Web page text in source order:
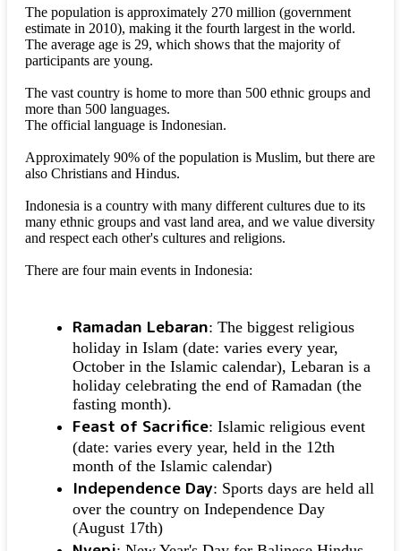
The population is approximately 270 million (government
estimate in 2010), making it the fourth largest in the world.
The average age is 29, which shows that the majority of
participants are young.
The vast country is home to more than 500 ethnic groups and
more than 500 languages.
The official language is Indonesian.
Approximately 90% of the population is Muslim, but there are
also Christians and Hindus.
Indonesia is a country with many different cultures due to its
many ethnic groups and vast land area, and we value diversity
and respect each other's cultures and religions.
There are four main events in Indonesia:
Ramadan Lebaran: The biggest religious
holiday in Islam (date: varies every year,
October in the Islamic calendar), Lebaran is a
holiday celebrating the end of Ramadan (the
fasting month).
Feast of Sacrifice: Islamic religious event
(date: varies every year, held in the 12th
month of the Islamic calendar)
Independence Day: Sports days are held all
over the country on Independence Day
(August 17th)